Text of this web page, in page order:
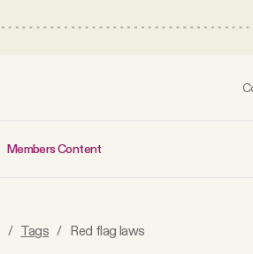
Members Content
/ Tags / Red flag laws